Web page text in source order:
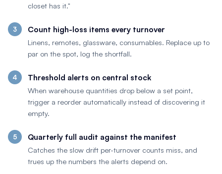
closet has it."
Count high-loss items every turnover
Linens, remotes, glassware, consumables. Replace up to
par on the spot, log the shortfall.
Threshold alerts on central stock
When warehouse quantities drop below a set point,
trigger a reorder automatically instead of discovering it
empty.
Quarterly full audit against the manifest
Catches the slow drift per-turnover counts miss, and
trues up the numbers the alerts depend on.